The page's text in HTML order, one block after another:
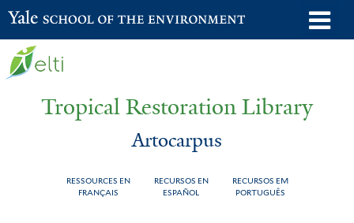
Skip
to
Yale School of the Environment
Tropical Restoration Library
Artocarpus
RESSOURCES EN
FRANÇAIS
RECURSOS EN
ESPAÑOL
RECURSOS EM
PORTUGUÊS